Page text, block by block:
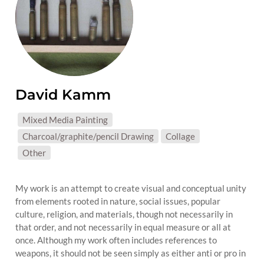
David Kamm
MEDIUMS:
Mixed Media Painting
Charcoal/graphite/pencil Drawing
Collage
SUBJECT MATTER:
Other
My work is an attempt to create visual and conceptual unity
from elements rooted in nature, social issues, popular
culture, religion, and materials, though not necessarily in
that order, and not necessarily in equal measure or all at
once. Although my work often includes references to
weapons, it should not be seen simply as either anti or pro in